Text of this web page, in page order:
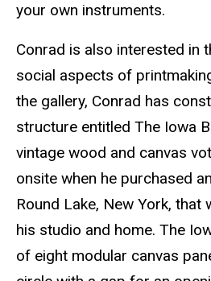
your own instruments.
Conrad is also interested in
social aspects of
the gallery, Conrad has
structure entitled The Iowa
vintage wood and canvas
onsite when he purchased
Round Lake, New York, that
his studio and home. The
of eight modular canvas